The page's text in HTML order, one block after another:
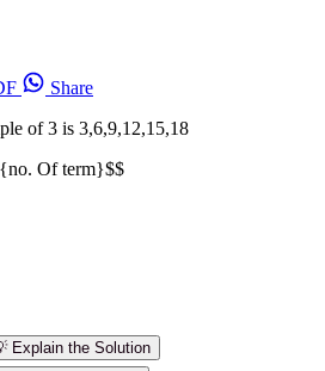
Share
of 3 is 3,6,9,12,15,18
Of term}$$
Explain the Solution